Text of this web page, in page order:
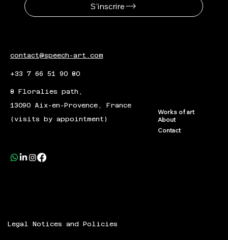
contact@speech-art.com
+33 7 66 51 90 80
8 Floralies path,
13090 Aix-en-Provence, France
(visits by appointment)
Works of art
About
Contact
Legal Notices and Policies
S'inscrire